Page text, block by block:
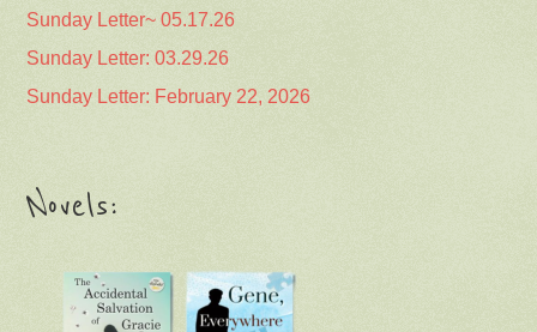
Sunday Letter~ 05.17.26
Sunday Letter: 03.29.26
Sunday Letter: February 22, 2026
Novels: